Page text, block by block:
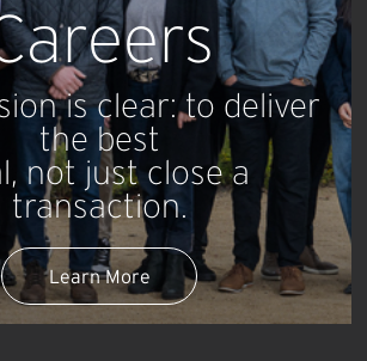
is clear: to deliver
the best
not just close a
transaction.
Learn More